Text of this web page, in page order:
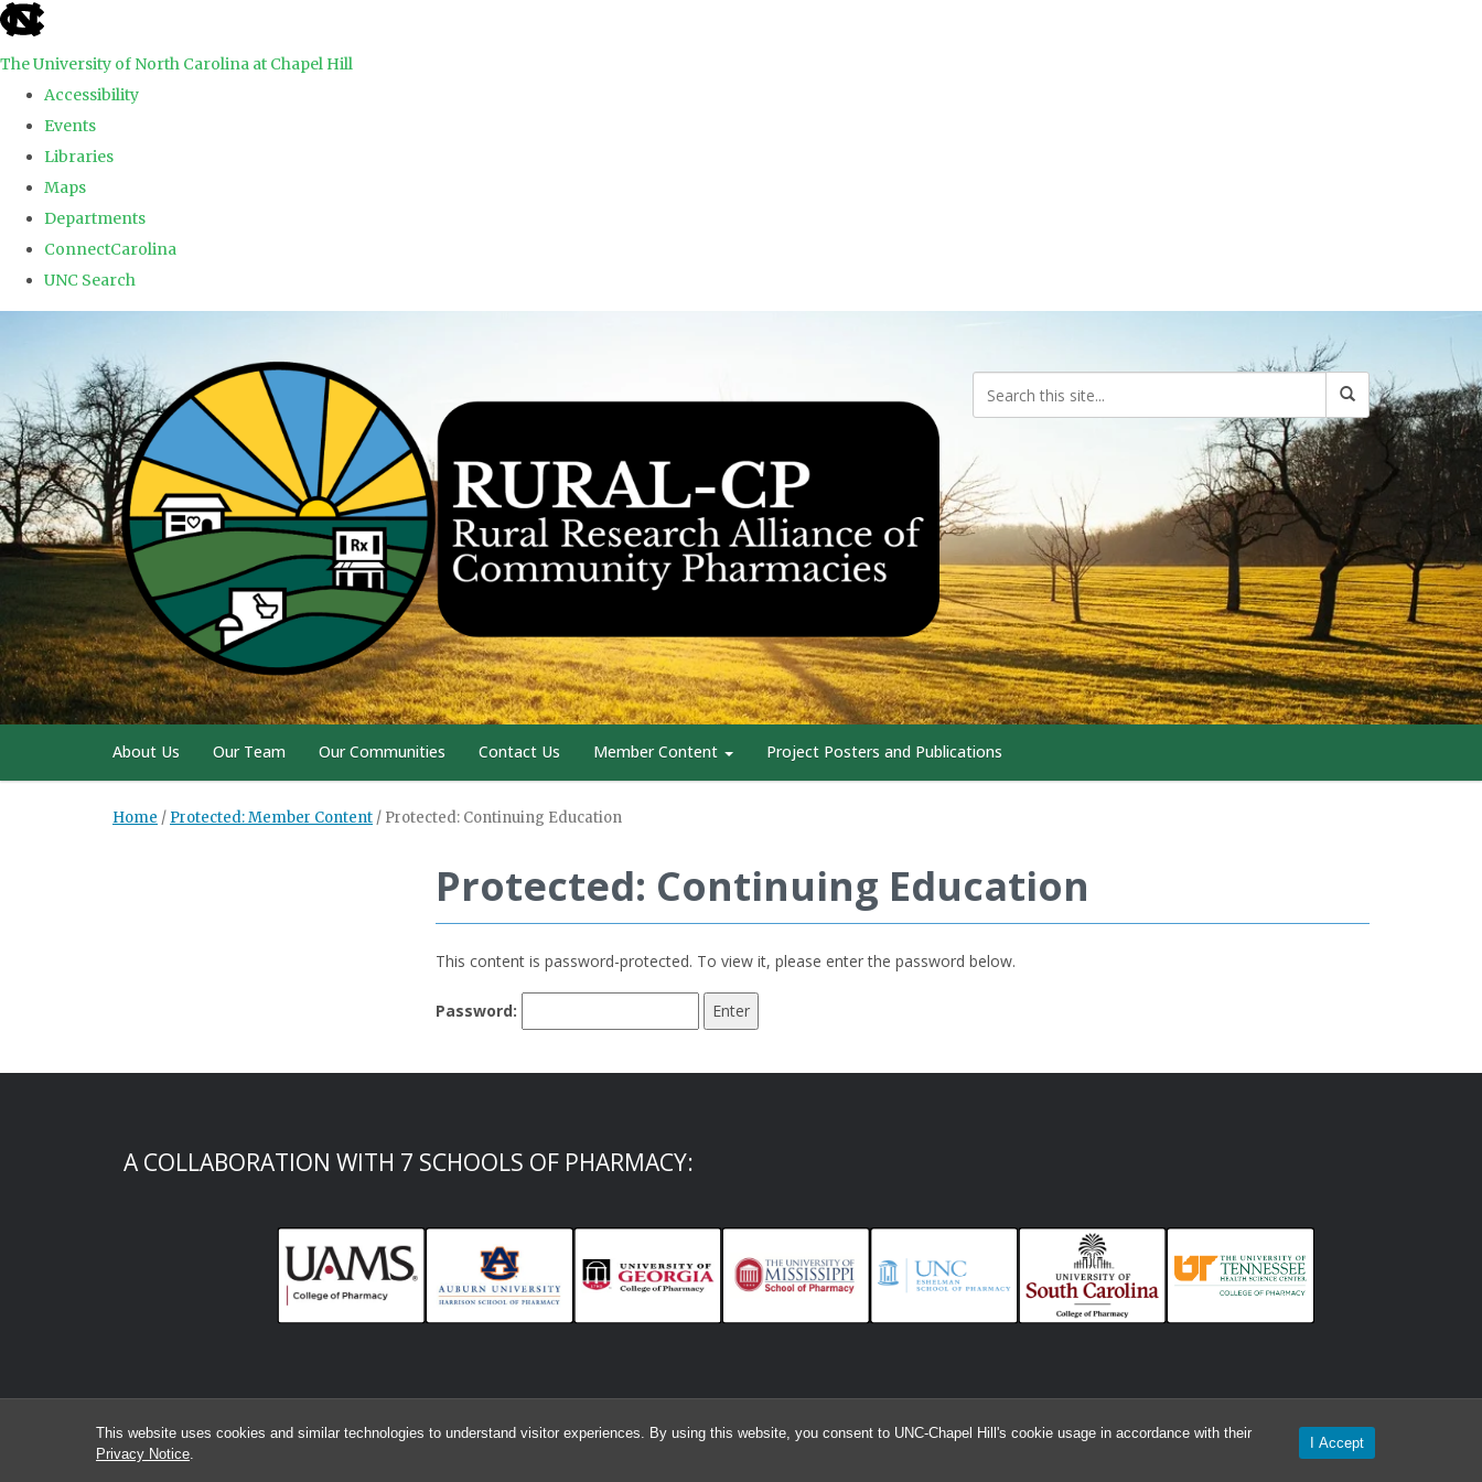
This website uses cookies and similar technologies to understand visitor experiences. By using this website, you consent to UNC-Chapel Hill's cookie usage in accordance with their
Privacy Notice
I Accept
skip to the end of the global utility bar
The University of North Carolina at Chapel Hill
Accessibility
Events
Libraries
Maps
Departments
ConnectCarolina
UNC Search
About Us Our Team Our Communities Contact Us Member Content Project Posters and Publications
Home / Protected: Member Content / Protected: Continuing Education
Protected: Continuing Education
This content is password-protected. To view it, please enter the password below.
Password:
A COLLABORATION WITH 7 SCHOOLS OF PHARMACY: